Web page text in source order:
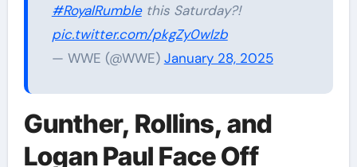
#RoyalRumblethis Saturday?!
pic.twitter.com/pkgZy0wlzb
— WWE (@WWE) January 28, 2025
Gunther, Rollins, and
Logan Paul Face Off